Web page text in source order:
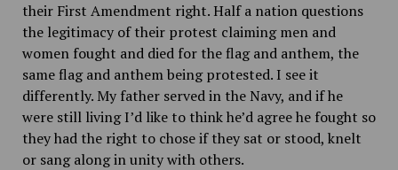
their First Amendment right. Half a nation questions
the legitimacy of their protest claiming men and
women fought and died for the flag and anthem, the
same flag and anthem being protested. I see it
differently. My father served in the Navy, and if he
were still living I’d like to think he’d agree he fought so
they had the right to chose if they sat or stood, knelt
or sang along in unity with others.